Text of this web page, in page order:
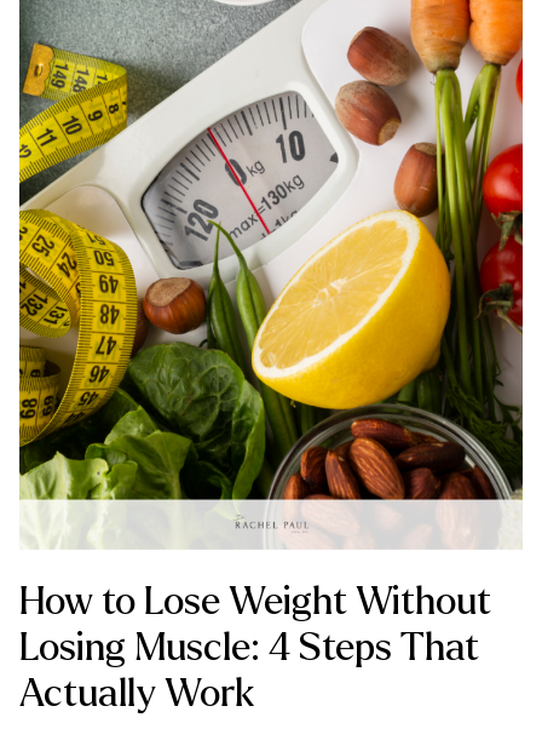
How to Lose Weight Without
Losing Muscle: 4 Steps That
Actually Work